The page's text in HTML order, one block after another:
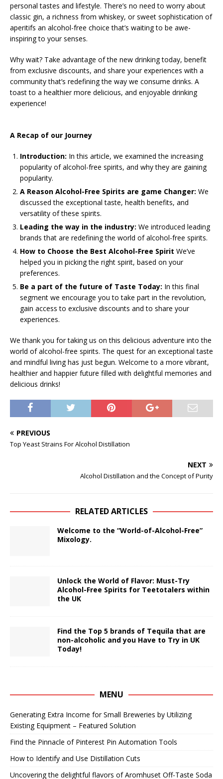
personal tastes and lifestyle. There’s no need to worry about
classic gin, a richness from whiskey, or sweet sophistication of
aperitifs an alcohol-free choice that’s waiting to be awe-
inspiring to your senses.
Why wait? Take advantage of the new drinking today, benefit
from exclusive discounts, and share your experiences with a
community that’s redefining the way we consume drinks. A
toast to a healthier more delicious, and enjoyable drinking
experience!
A Recap of our Journey
Introduction: In this article, we examined the increasing
popularity of alcohol-free spirits, and why they are gaining
popularity.
A Reason Alcohol-Free Spirits are game Changer: We
discussed the exceptional taste, health benefits, and
versatility of these spirits.
Leading the way in the industry: We introduced leading
brands that are redefining the world of alcohol-free spirits.
How to Choose the Best Alcohol-Free Spirit We’ve
helped you in picking the right spirit, based on your
preferences.
Be a part of the future of Taste Today: In this final
segment we encourage you to take part in the revolution,
gain access to exclusive discounts and to share your
experiences.
We thank you for taking us on this delicious adventure into the
world of alcohol-free spirits. The quest for an exceptional taste
and mindful living has just begun. Welcome to a more vibrant,
healthier and happier future filled with delightful memories and
delicious drinks!
PREVIOUS
Top Yeast Strains For Alcohol Distillation
NEXT
Alcohol Distillation and the Concept of Purity
RELATED ARTICLES
Welcome to the “World-of-Alcohol-Free”
Mixology.
Unlock the World of Flavor: Must-Try
Alcohol-Free Spirits for Teetotalers within
the UK
Find the Top 5 brands of Tequila that are
non-alcoholic and you Have to Try in UK
Today!
MENU
Generating Extra Income for Small Breweries by Utilizing
Existing Equipment – Featured Solution
Find the Pinnacle of Pinterest Pin Automation Tools
How to Identify and Use Distillation Cuts
Uncovering the delightful flavors of Aromhuset Off-Taste Soda